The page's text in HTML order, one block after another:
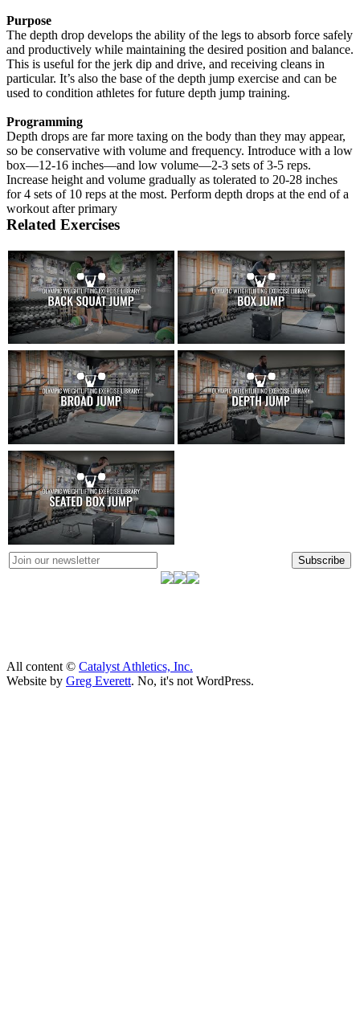
Purpose
The depth drop develops the ability of the legs to absorb force safely
and productively while maintaining the desired position and balance.
This is useful for the jerk dip and drive, and receiving cleans in
particular. It’s also the base of the depth jump exercise and can be
used to condition athletes for future depth jump training.
Programming
Depth drops are far more taxing on the body than they may appear,
so be conservative with volume and frequency. Introduce with a low
box—12-16 inches—and low volume—2-3 sets of 3-5 reps.
Increase height and volume gradually as tolerated to 20-28 inches
for 4 sets of 10 reps at the most. Perform depth drops at the end of a
workout after primary
Related Exercises
Subscribe
All content © Catalyst Athletics, Inc.
Website by Greg Everett. No, it's not WordPress.